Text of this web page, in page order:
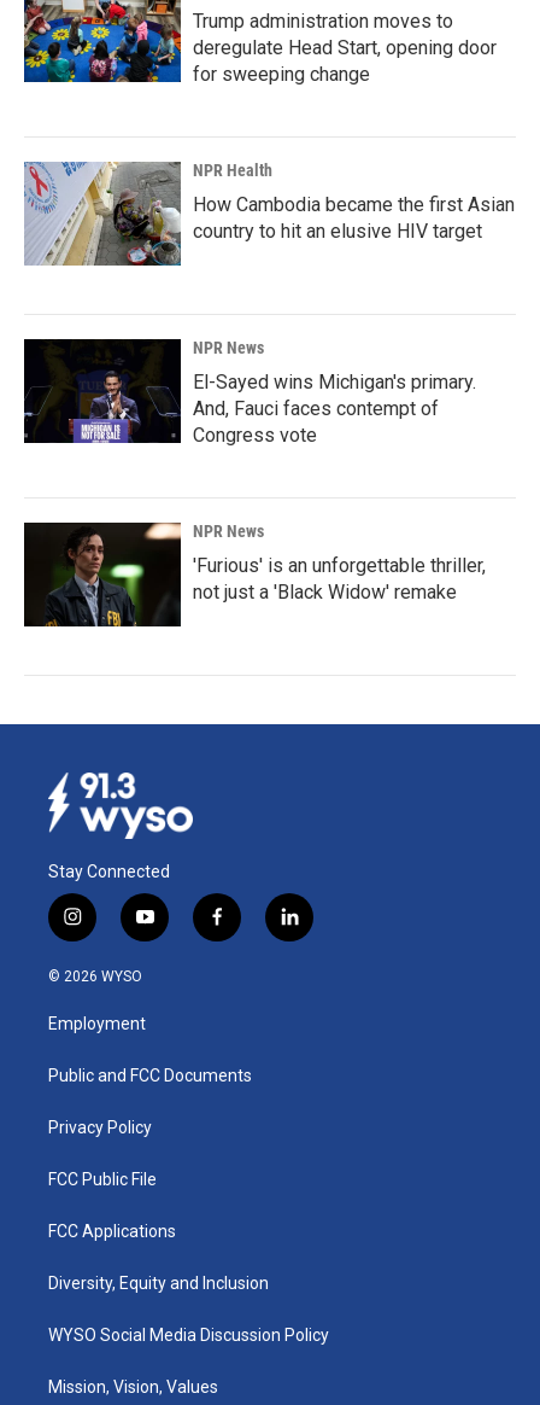
Trump administration moves to
deregulate Head Start, opening door
for sweeping change
NPR Health
How Cambodia became the first Asian
country to hit an elusive HIV target
NPR News
El-Sayed wins Michigan's primary.
And, Fauci faces contempt of
Congress vote
NPR News
'Furious' is an unforgettable thriller,
not just a 'Black Widow' remake
Stay Connected
i
n
s
g
a
y
o
u
b
f
a
k
l
i
© 2026 WYSO
Employment
Public and FCC Documents
Privacy Policy
FCC Public File
FCC Applications
Diversity, Equity and Inclusion
WYSO Social Media Discussion Policy
Mission, Vision, Values